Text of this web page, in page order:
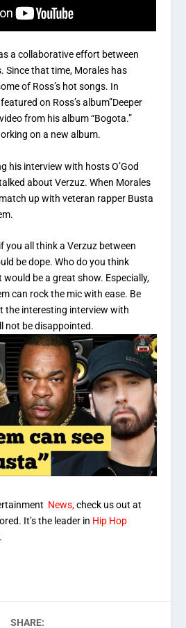
a collaborative effort between
Since that time, Morales has
of Ross’s hot songs. In
on Ross’s album”Deeper
from his album “Bogota.”
on a new album.
his interview with hosts O’God
about Verzuz. When Morales
up with veteran rapper Busta
you all think a Verzuz between
be dope. Who do you think
be a great show. Especially,
can rock the mic with ease. Be
the interesting interview with
not be disappointed.
News,check us out at
It’s the leader in Hip Hop
SHARE: